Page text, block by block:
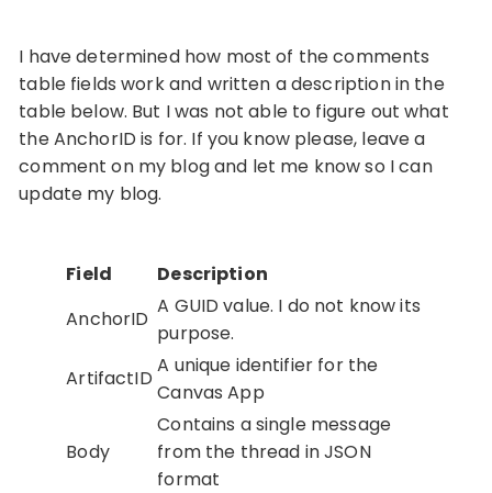
I have determined how most of the comments
table fields work and written a description in the
table below. But I was not able to figure out what
the AnchorID is for. If you know please, leave a
comment on my blog and let me know so I can
update my blog.
Field
Description
AnchorID
A GUID value. I do not know its
purpose.
ArtifactID
A unique identifier for the
Canvas App
Body
Contains a single message
from the thread in JSON
format